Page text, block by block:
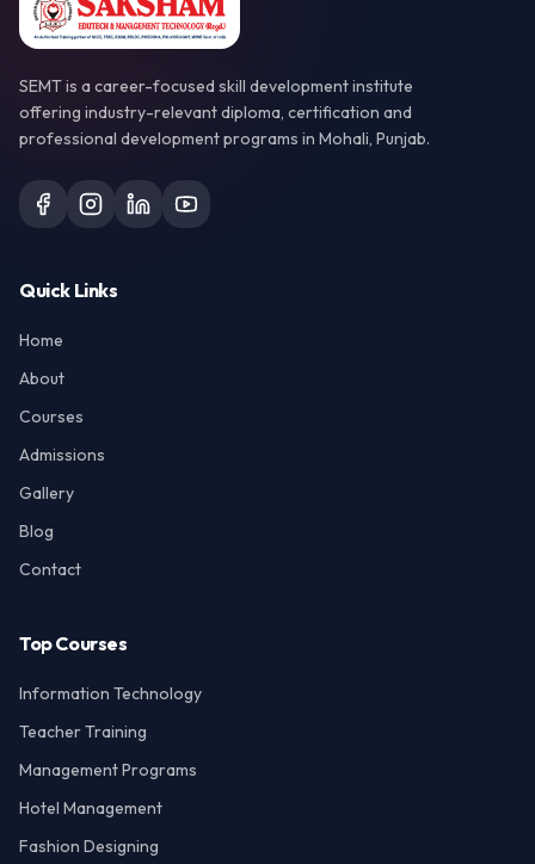
SEMT is a career-focused skill development institute
offering industry-relevant diploma, certification and
professional development programs in Mohali, Punjab.
Quick Links
Home
About
Courses
Admissions
Gallery
Blog
Contact
Top Courses
Information Technology
Teacher Training
Management Programs
Hotel Management
Fashion Designing